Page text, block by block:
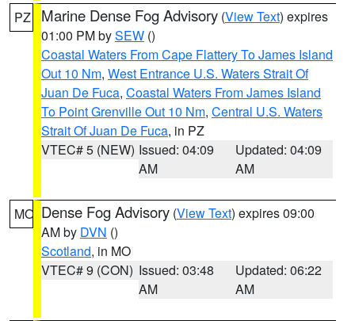
PZ Marine Dense Fog Advisory (View Text) expires
01:00 PM bySEW ()
Coastal Waters From Cape Flattery To James Island
Out 10 Nm, West Entrance U.S. Waters Strait Of
Juan De Fuca, Coastal Waters From James Island
To Point Grenville Out 10 Nm, Central U.S. Waters
Strait Of Juan De Fuca, in PZ
VTEC# 5 (NEW) Issued: 04:09
AM
Updated: 04:09
AM
MO Dense Fog Advisory (View Text) expires 09:00
AM by DVN ()
Scotland, in MO
VTEC# 9 (CON) Issued: 03:48
AM
Updated: 06:22
AM